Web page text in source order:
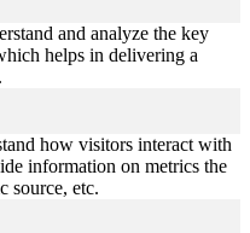
and analyze the key
helps in delivering a
how visitors interact with
information on metrics the
source, etc.